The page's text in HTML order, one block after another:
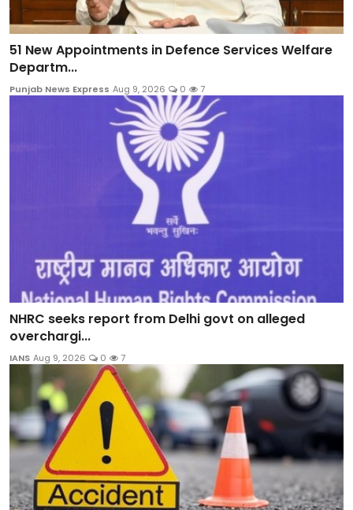
51 New Appointments in Defence Services Welfare
Departm...
Punjab News Express Aug 9, 2026 0 7
NHRC seeks report from Delhi govt on alleged
overchargi...
IANS Aug 9, 2026 0 7